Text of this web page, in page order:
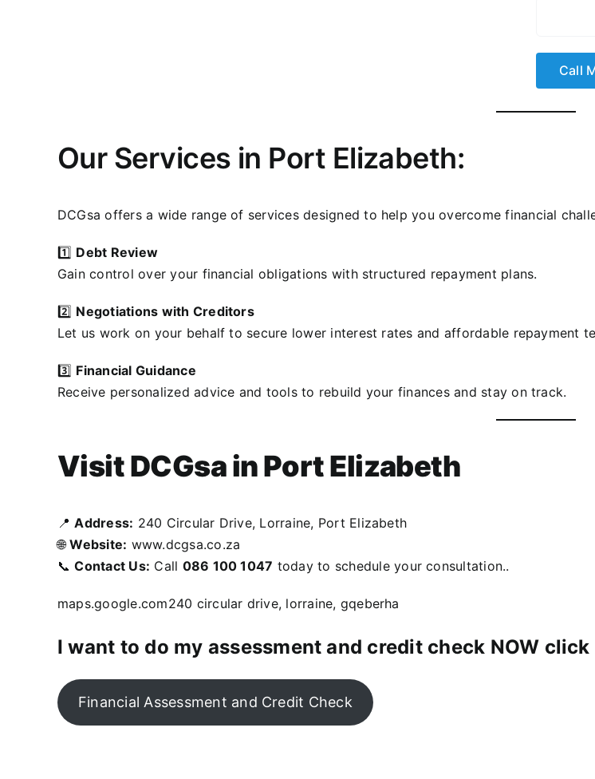
Our Services in Port Elizabeth:
DCGsa offers a wide range of services designed to help you overcome financial
1️⃣ Debt Review
Gain control over your financial obligations with structured repayment plans.
2️⃣ Negotiations with Creditors
Let us work on your behalf to secure lower interest rates and affordable repayment
3️⃣ Financial Guidance
Receive personalized advice and tools to rebuild your finances and stay on track.
Visit DCGsa in Port Elizabeth
📍Address: 240 Circular Drive, Lorraine, Port Elizabeth
🌐Website: www.dcgsa.co.za
📞Contact Us: Call 086 100 1047 today to schedule your consultation..
maps.google.com240 circular drive, lorraine, gqeberha
I want to do my assessment and credit check NOW click
Financial Assessment and Credit Check